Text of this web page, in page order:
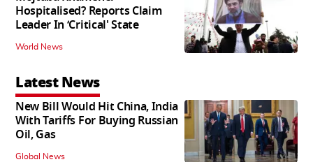
Hospitalised? Reports Claim
Leader In ‘Critical' State
World News
Latest News
New Bill Would Hit China, India
With Tariffs For Buying Russian
Oil, Gas
Global News